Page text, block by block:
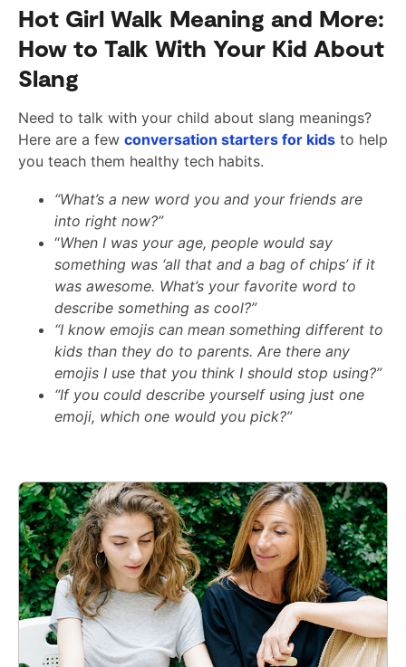
Hot Girl Walk Meaning and More:
How to Talk With Your Kid About
Slang
Need to talk with your child about slang meanings?
Here are a few conversation starters for kids to help
you teach them healthy tech habits.
“What’s a new word you and your friends are
into right now?”
“When I was your age, people would say
something was ‘all that and a bag of chips’ if it
was awesome. What’s your favorite word to
describe something as cool?”
“I know emojis can mean something different to
kids than they do to parents. Are there any
emojis I use that you think I should stop using?”
“If you could describe yourself using just one
emoji, which one would you pick?”